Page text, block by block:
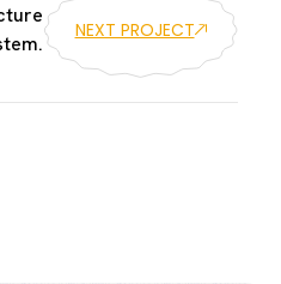
NEXT PROJECT